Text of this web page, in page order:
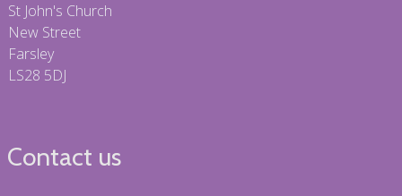
St John's Church
New Street
Farsley
LS28 5DJ
Contact us